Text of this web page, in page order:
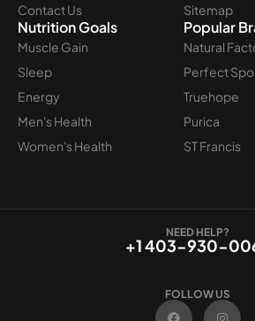
Contact Us
Sitemap
Nutrition Goals
Muscle Gain
Sleep
Energy
Men's Health
Women's Health
Popular
Natural
Perfect
Truehope
Purica
ST Francis
NEED HELP?
+1 403-930-
FOLLOW US
F
a
I
n